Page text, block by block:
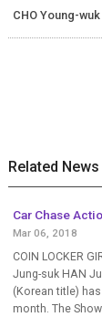
CHO Young-
Related News
Car Chase
Mar 06, 2018
COIN LOCKER
Jung-suk HAN
(Korean title)
month. The